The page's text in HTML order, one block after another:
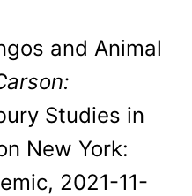
and Animal
Studies in
New York:
2021-11-